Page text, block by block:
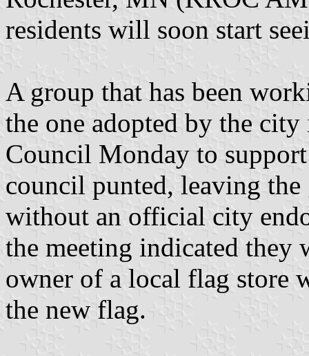
residents will soon start
A group that has been
the one adopted by the
Council Monday to
council punted, leaving
without an official city
the meeting indicated they
owner of a local flag store
the new flag.